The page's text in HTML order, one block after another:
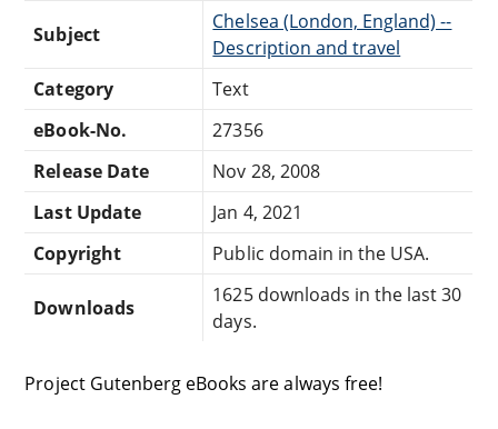
Subject
Chelsea (London, England) --
Description and travel
Category
Text
eBook-No.
27356
Release Date
Nov 28, 2008
Last Update
Jan 4, 2021
Copyright
Public domain in the USA.
Downloads
1625 downloads in the last 30
days.
Project Gutenberg eBooks are always free!